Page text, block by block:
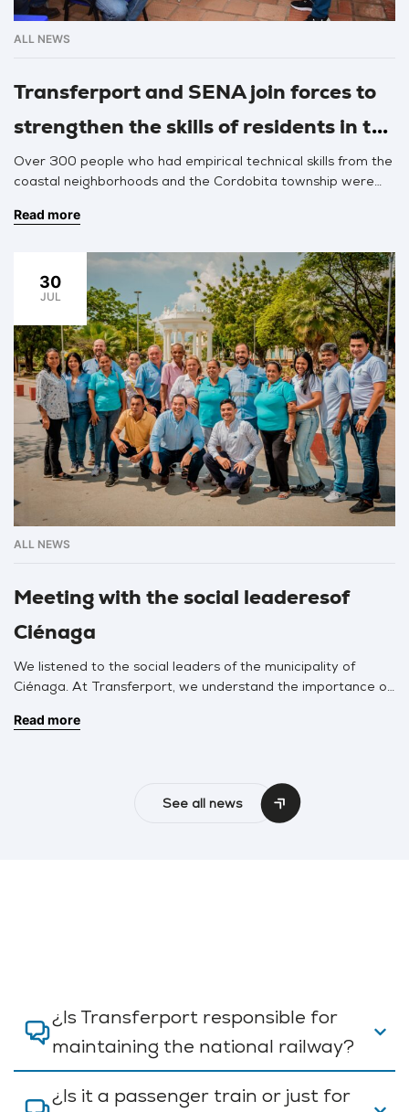
ALL NEWS
Transferport and SENA join forces to
strengthen the skills of residents in the
project’s area of influence
Over 300 people who had empirical technical skills from the
coastal neighborhoods and the Cordobita township were
technical certification in construction, electricity, welding,
Read more
30
JUL
ALL NEWS
Meeting with the social leaderesof
Ciénaga
We listened to the social leaders of the municipality of
Ciénaga. At Transferport, we understand the importance of
important to know our area of influence and work with them
Read more
See all news
¿Is Transferport responsible for
maintaining the national railway?
¿Is it a passenger train or just for